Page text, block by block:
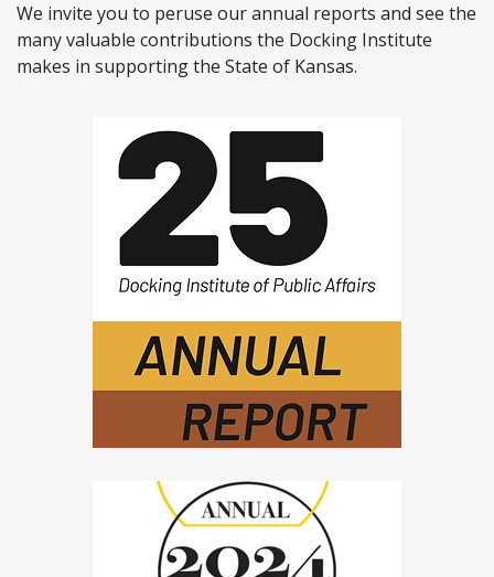
We invite you to peruse our annual reports and see the
many valuable contributions the Docking Institute
makes in supporting the State of Kansas.